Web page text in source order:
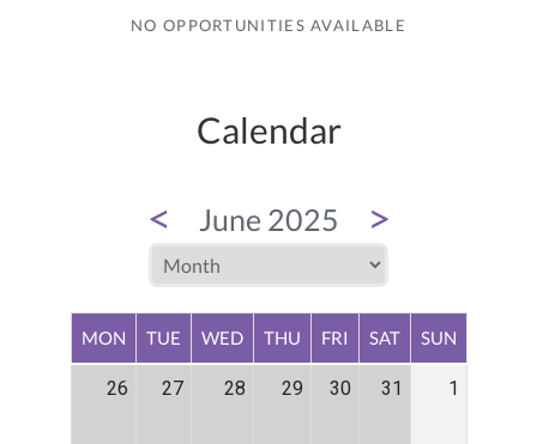
NO OPPORTUNITIES AVAILABLE
Calendar
< June 2025 >
MON TUE WED THU FRI SAT SUN
26 27 28 29 30 31 1